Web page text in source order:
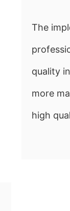
The
quality
more
high